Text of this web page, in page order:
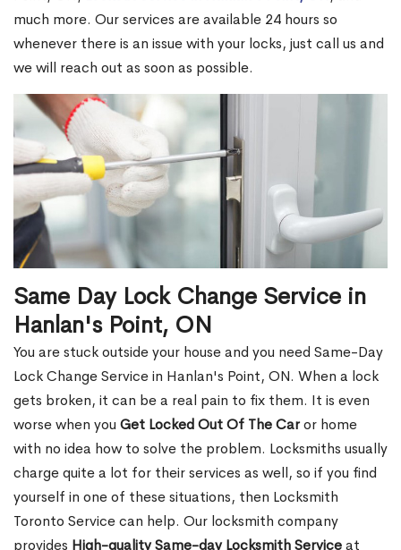
much more. Our services are available 24 hours so
whenever there is an issue with your locks, just call us and
we will reach out as soon as possible.
Same Day Lock Change Service in
Hanlan's Point, ON
You are stuck outside your house and you need Same-Day
Lock Change Service in Hanlan's Point, ON. When a lock
gets broken, it can be a real pain to fix them. It is even
worse when you Get Locked Out Of The Caror home
with no idea how to solve the problem. Locksmiths usually
charge quite a lot for their services as well, so if you find
yourself in one of these situations, then Locksmith
Toronto Service can help. Our locksmith company
provides High-quality Same-day Locksmith Serviceat